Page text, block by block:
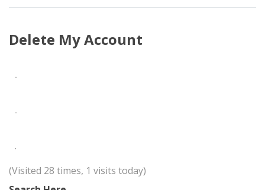
Delete My Account
.
.
.
(Visited 28 times, 1 visits today)